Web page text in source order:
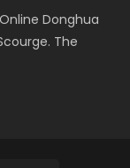
Donghua
The
第二季 Watch
Officials
Anime
罗大陆 Eng Sub
2nd Season) 吞
Chinese Anime
Zhu S3) 万界
Chinese